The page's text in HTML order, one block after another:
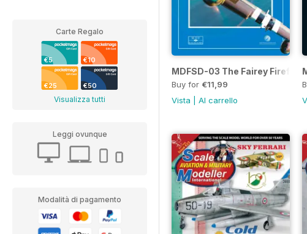
Carte Regalo
€5 €10
€25 €50
Visualizza tutti
Leggi ovunque
Modalità di pagamento
MDFSD-03 The Fairey Firefly
Buy for €11,99
Vista
Al carrello